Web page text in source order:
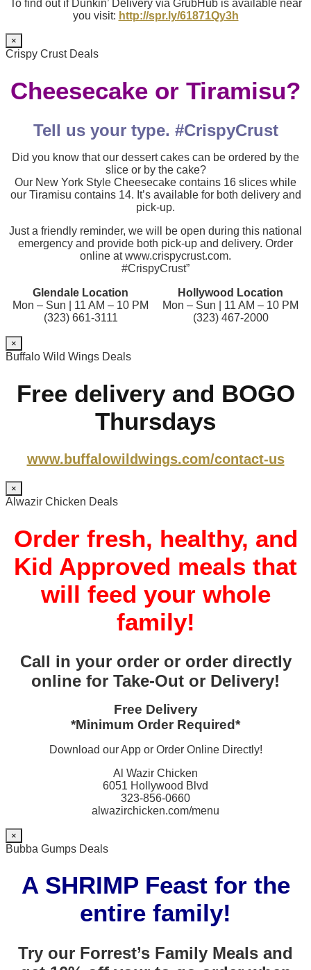
To find out if Dunkin’ Delivery via GrubHub is available near
you visit: http://spr.ly/61871Qy3h
×
Crispy Crust Deals
Cheesecake or Tiramisu?
Tell us your type. #CrispyCrust
Did you know that our dessert cakes can be ordered by the
slice or by the cake?
Our New York Style Cheesecake contains 16 slices while
our Tiramisu contains 14. It’s available for both delivery and
pick-up.
Just a friendly reminder, we will be open during this national
emergency and provide both pick-up and delivery. Order
online at www.crispycrust.com.
#CrispyCrust”
Glendale Location
Mon – Sun | 11 AM – 10 PM
(323) 661-3111
Hollywood Location
Mon – Sun | 11 AM – 10 PM
(323) 467-2000
×
Buffalo Wild Wings Deals
Free delivery and BOGO
Thursdays
www.buffalowildwings.com/contact-us
×
Alwazir Chicken Deals
Order fresh, healthy, and
Kid Approved meals that
will feed your whole
family!
Call in your order or order directly
online for Take-Out or Delivery!
Free Delivery
*Minimum Order Required*
Download our App or Order Online Directly!
Al Wazir Chicken
6051 Hollywood Blvd
323-856-0660
alwazirchicken.com/menu
×
Bubba Gumps Deals
A SHRIMP Feast for the
entire family!
Try our Forrest’s Family Meals and